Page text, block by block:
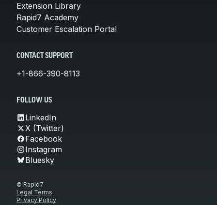
Extension Library
Rapid7 Academy
Customer Escalation Portal
CONTACT SUPPORT
+1-866-390-8113
FOLLOW US
LinkedIn
X (Twitter)
Facebook
Instagram
Bluesky
© Rapid7
Legal Terms
Privacy Policy